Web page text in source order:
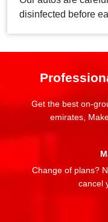
disinfected before
Get the best on-
emirates,
Change of plans?
cancel